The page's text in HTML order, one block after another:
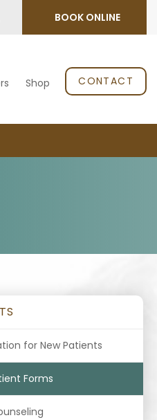
BOOK ONLINE
Open Search Dialog
Shop CONTACT
for New Patients
Forms